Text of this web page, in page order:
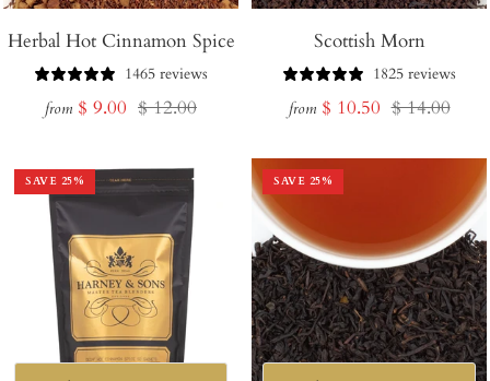
Herbal Hot Cinnamon Spice
1465 reviews
from Sale
$ 9.00 Regular
$ 12.00
Scottish Morn
1825 reviews
from Sale
$ 10.50 Regular
$ 14.00
SAVE 25% SAVE 25%